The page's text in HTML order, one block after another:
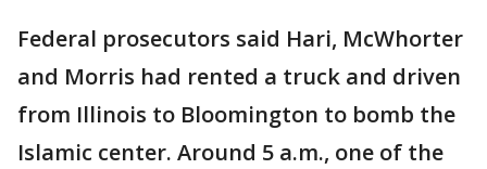
Federal prosecutors said Hari, McWhorter
and Morris had rented a truck and driven
from Illinois to Bloomington to bomb the
Islamic center. Around 5 a.m., one of the